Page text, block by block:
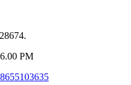
PM
8655103635